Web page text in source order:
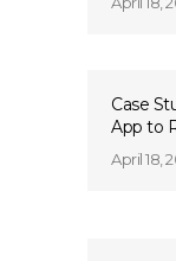
Case
App to
April 18,